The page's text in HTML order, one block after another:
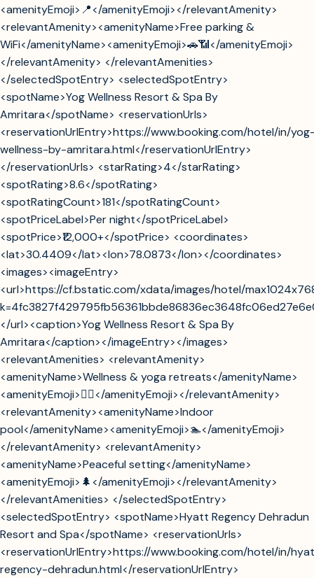
<amenityEmoji>📍</amenityEmoji></relevantAmenity>
<relevantAmenity><amenityName>Free parking &
WiFi</amenityName><amenityEmoji>🚗📶</amenityEmoji>
</relevantAmenity> </relevantAmenities>
</selectedSpotEntry> <selectedSpotEntry>
<spotName>Yog Wellness Resort & Spa By
Amritara</spotName> <reservationUrls>
<reservationUrlEntry>https://www.booking.com/hotel/in/
wellness-by-amritara.html</reservationUrlEntry>
</reservationUrls> <starRating>4</starRating>
<spotRating>8.6</spotRating>
<spotRatingCount>181</spotRatingCount>
<spotPriceLabel>Per night</spotPriceLabel>
<spotPrice>₹12,000+</spotPrice> <coordinates>
<lat>30.4409</lat><lon>78.0873</lon></coordinates>
<images><imageEntry>
<url>https://cf.bstatic.com/xdata/images/hotel/
</url><caption>Yog Wellness Resort & Spa By
Amritara</caption></imageEntry></images>
<relevantAmenities> <relevantAmenity>
<amenityName>Wellness & yoga retreats</amenityName>
<amenityEmoji>🧘‍♂️</amenityEmoji></relevantAmenity>
<relevantAmenity><amenityName>Indoor
pool</amenityName><amenityEmoji>🏊</amenityEmoji>
</relevantAmenity> <relevantAmenity>
<amenityName>Peaceful setting</amenityName>
<amenityEmoji>🌲</amenityEmoji></relevantAmenity>
</relevantAmenities> </selectedSpotEntry>
<selectedSpotEntry> <spotName>Hyatt Regency Dehradun
Resort and Spa</spotName> <reservationUrls>
<reservationUrlEntry>https://www.booking.com/hotel/in/
regency-dehradun.html</reservationUrlEntry>